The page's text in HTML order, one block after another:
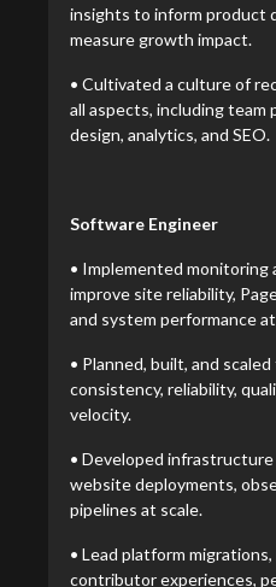
insights to inform product
measure growth impact.
• Cultivated a culture of
all aspects, including team
design, analytics, and SEO.
Software Engineer
• Implemented monitoring
improve site reliability,
and system performance
• Planned, built, and
consistency, reliability,
velocity.
• Developed
website deployments,
pipelines at scale.
• Lead platform
contributor experiences,